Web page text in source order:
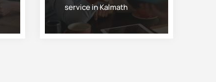
service in Kalmath